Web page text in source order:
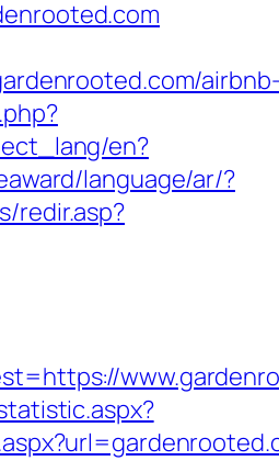
airbnb-
en?
language/ar/?
redir.asp?